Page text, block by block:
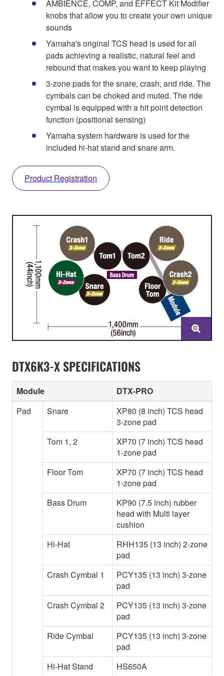
AMBIENCE, COMP, and EFFECT Kit Modifier
knobs that allow you to create your own unique
sounds
Yamaha's original TCS head is used for all
pads achieving a realistic, natural feel and
rebound that makes you want to keep playing
3-zone pads for the snare, crash, and ride. The
cymbals can be choked and muted. The ride
cymbal is equipped with a hit point detection
function (positional sensing)
Yamaha system hardware is used for the
included hi-hat stand and snare arm.
Product Registration
DTX6K3-X SPECIFICATIONS
Module
DTX-PRO
Pad
Snare
XP80 (8 inch) TCS head
3-zone pad
Tom 1, 2
XP70 (7 inch) TCS head
1-zone pad
Floor Tom
XP70 (7 inch) TCS head
1-zone pad
Bass Drum
KP90 (7.5 inch) rubber
head with Multi layer
cushion
Hi-Hat
RHH135 (13 inch) 2-zone
pad
Crash Cymbal 1
PCY135 (13 inch) 3-zone
pad
Crash Cymbal 2
PCY135 (13 inch) 3-zone
pad
Ride Cymbal
PCY135 (13 inch) 3-zone
pad
Hi-Hat Stand
HS650A